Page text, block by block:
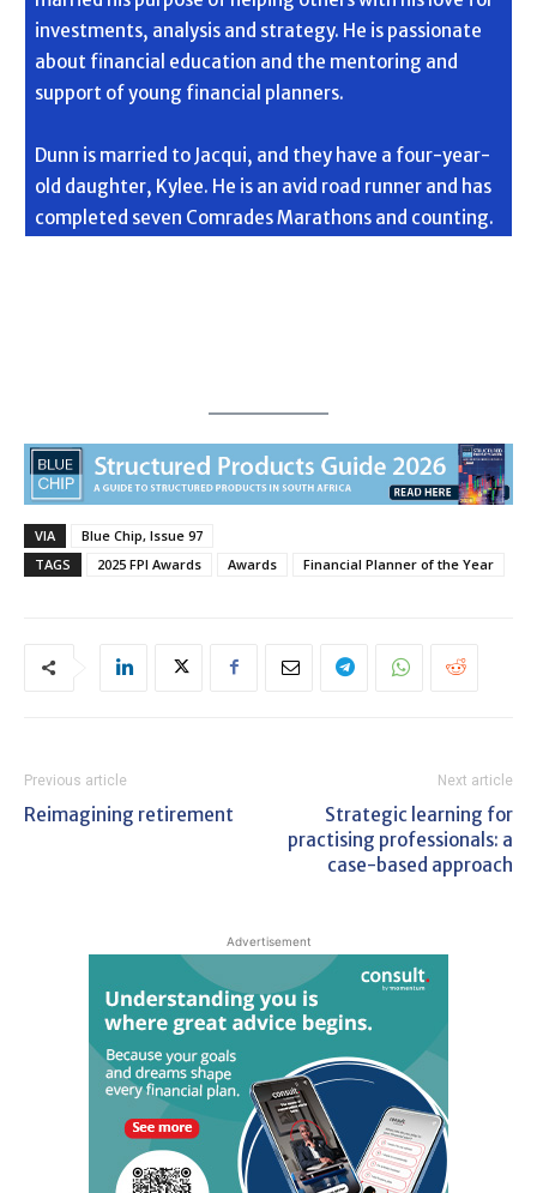
investments, analysis and strategy. He is passionate
about financial education and the mentoring and
support of young financial planners.
Dunn is married to Jacqui, and they have a four-year-
old daughter, Kylee. He is an avid road runner and has
completed seven Comrades Marathons and counting.
VIA
Blue Chip, Issue 97
TAGS
2025 FPI Awards Awards Financial Planner of the Year
Previous article
Reimagining retirement
Next article
Strategic learning for
practising professionals: a
case-based approach
Advertisement